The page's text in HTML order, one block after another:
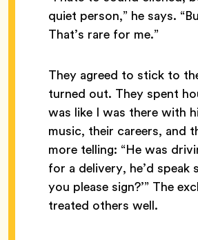
quiet person,” he says.
That’s rare for me.”
They agreed to stick to
turned out. They spent
was like I was there with
music, their careers, and
more telling: “He was
for a delivery, he’d
you please sign?’” The
treated others well.